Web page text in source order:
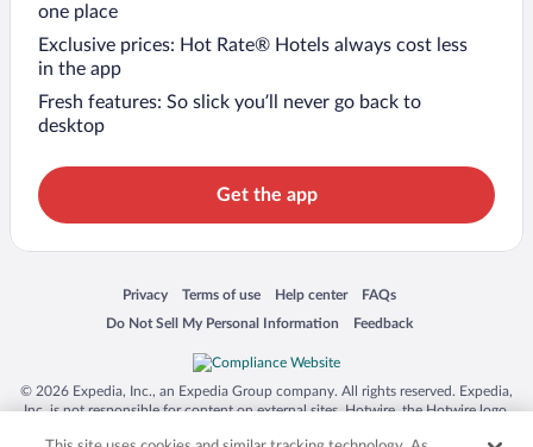
one place
Exclusive prices: Hot Rate® Hotels always cost less
in the app
Fresh features: So slick you’ll never go back to
desktop
Get the app
Privacy
Opens in a new window
Terms of use
Opens in a new window
Help center
Opens in a new window
FAQs
Opens in a new window
Do Not Sell My Personal Information
Opens in a new window Feedback
Opens in a new window
© 2026 Expedia, Inc., an Expedia Group company. All rights reserved. Expedia,
Inc. is not responsible for content on external sites. Hotwire, the Hotwire logo,